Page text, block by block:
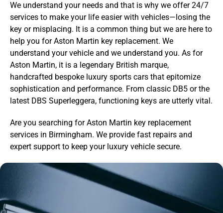
We understand your needs and that is why we offer 24/7
services to make your life easier with vehicles—losing the
key or misplacing. It is a common thing but we are here to
help you for Aston Martin key replacement. We
understand your vehicle and we understand you. As for
Aston Martin, it is a legendary British marque,
handcrafted bespoke luxury sports cars that epitomize
sophistication and performance. From classic DB5 or the
latest DBS Superleggera, functioning keys are utterly vital.
Are you searching for Aston Martin key replacement
services in Birmingham. We provide fast repairs and
expert support to keep your luxury vehicle secure.